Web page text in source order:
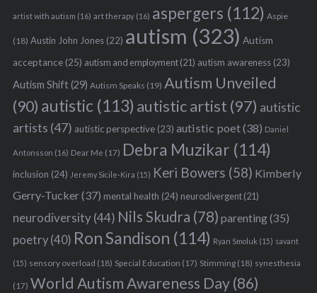
artist with autism (16) art therapy(16) aspergers (112) Aspie
(18) Austin John Jones(22) autism (323) Autism
acceptance(25) autism and employment(21) autism awareness(23)
Autism Shift(29) Autism Speaks (19) Autism Unveiled
(90) autistic (113) autistic artist (97) autistic
artists (47) autistic perspective(23) autistic poet(38) Daniel
Antonsson (16) Dear Me (17) Debra Muzikar (114)
inclusion (24) Jeremy Sicile-Kira (15) Keri Bowers (58) Kimberly
Gerry-Tucker(37) mental health (24) neurodivergent(21)
neurodiversity(44) Nils Skudra (78) parenting(35)
poetry(40) Ron Sandison (114) Ryan Smoluk (15) savant
(15) sensory overload (18) Special Education (17) Stimming(18) synesthesia
(17) World Autism Awareness Day(86)